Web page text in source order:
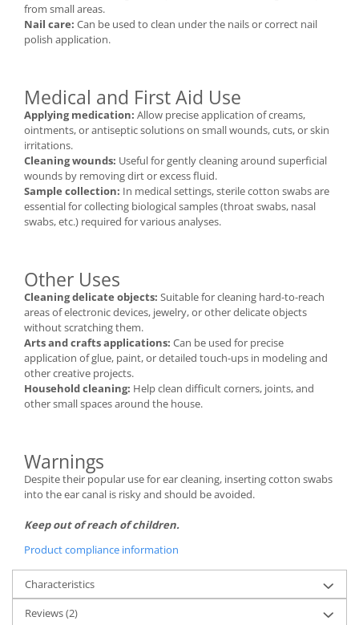
from small areas.
Nail care: Can be used to clean under the nails or correct nail
polish application.
Medical and First Aid Use
Applying medication: Allow precise application of creams,
ointments, or antiseptic solutions on small wounds, cuts, or skin
irritations.
Cleaning wounds: Useful for gently cleaning around superficial
wounds by removing dirt or excess fluid.
Sample collection: In medical settings, sterile cotton swabs are
essential for collecting biological samples (throat swabs, nasal
swabs, etc.) required for various analyses.
Other Uses
Cleaning delicate objects: Suitable for cleaning hard-to-reach
areas of electronic devices, jewelry, or other delicate objects
without scratching them.
Arts and crafts applications: Can be used for precise
application of glue, paint, or detailed touch-ups in modeling and
other creative projects.
Household cleaning: Help clean difficult corners, joints, and
other small spaces around the house.
Warnings
Despite their popular use for ear cleaning, inserting cotton swabs
into the ear canal is risky and should be avoided.
Keep out of reach of children.
Product compliance information
Characteristics
Reviews(2)